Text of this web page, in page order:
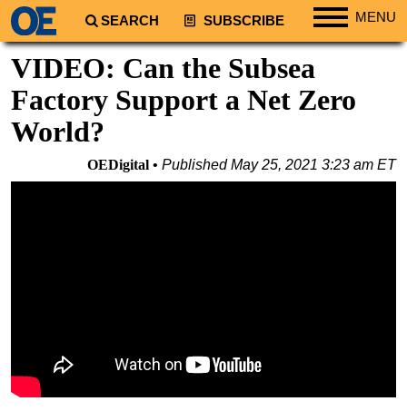
SEARCH SUBSCRIBE MENU
Regions
South America
Europe
Africa
VIDEO: Can the Subsea
Factory Support a Net Zero
World?
OEDigital PublishedMay 25, 2021 3:23 am ET